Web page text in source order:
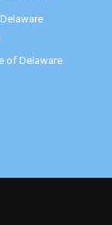
of Delaware